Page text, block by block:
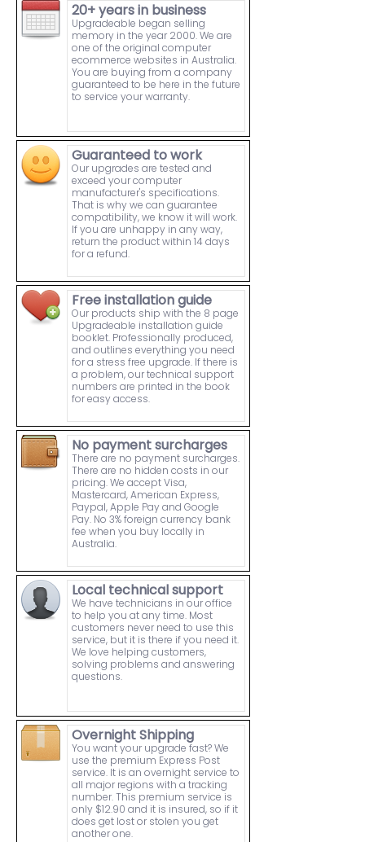
20+ years in business
Upgradeable began selling
memory in the year 2000. We are
one of the original computer
ecommerce websites in Australia.
You are buying from a company
guaranteed to be here in the future
to service your warranty.
Guaranteed to work
Our upgrades are tested and
exceed your computer
manufacturer's specifications.
That is why we can guarantee
compatibility, we know it will work.
If you are unhappy in any way,
return the product within 14 days
for a refund.
Free installation guide
Our products ship with the 8 page
Upgradeable installation guide
booklet. Professionally produced,
and outlines everything you need
for a stress free upgrade. If there is
a problem, our technical support
numbers are printed in the book
for easy access.
No payment surcharges
There are no payment surcharges.
There are no hidden costs in our
pricing. We accept Visa,
Mastercard, American Express,
Paypal, Apple Pay and Google
Pay. No 3% foreign currency bank
fee when you buy locally in
Australia.
Local technical support
We have technicians in our office
to help you at any time. Most
customers never need to use this
service, but it is there if you need it.
We love helping customers,
solving problems and answering
questions.
Overnight Shipping
You want your upgrade fast? We
use the premium Express Post
service. It is an overnight service to
all major regions with a tracking
number. This premium service is
only $12.90 and it is insured, so if it
does get lost or stolen you get
another one.